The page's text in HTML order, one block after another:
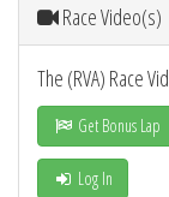
Race Video(s)
The (RVA) Race
Get Bonus Lap
Log In